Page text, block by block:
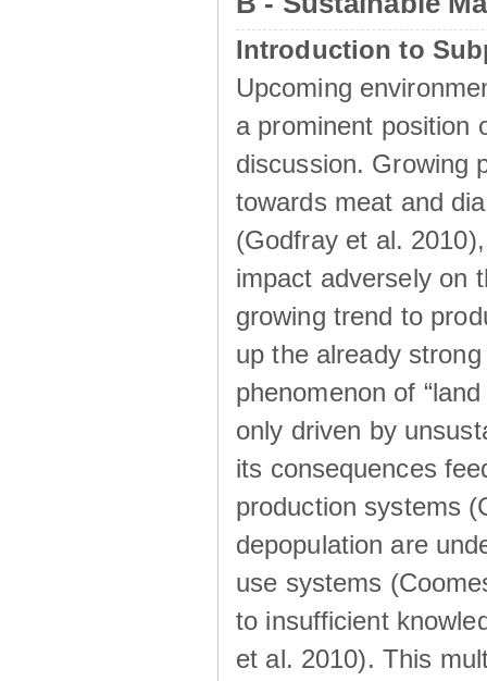
Introduction to
Upcoming
a prominent position
discussion. Growing
towards meat and
(Godfray et al.
impact adversely on
growing trend to
up the already
phenomenon of
only driven by
its consequences
production systems
depopulation are
use systems
to insufficient
et al. 2010). This